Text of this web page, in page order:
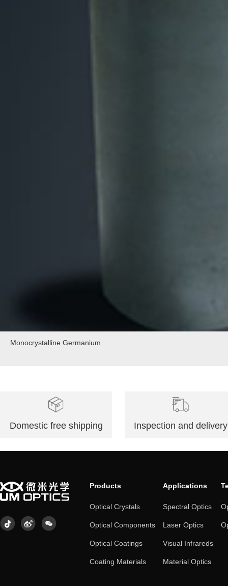
Monocrystalline Germanium
Domestic free shipping Inspection and delivery
Products
Optical Crystals
Optical Components
Optical Coatings
Coating Materials
Applications
Spectral Optics
Laser Optics
Visual Infrareds
Material Optics